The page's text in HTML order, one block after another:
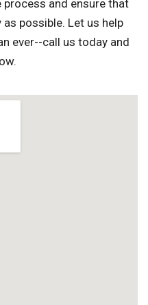
and ensure that
possible. Let us help
ever--call us today and